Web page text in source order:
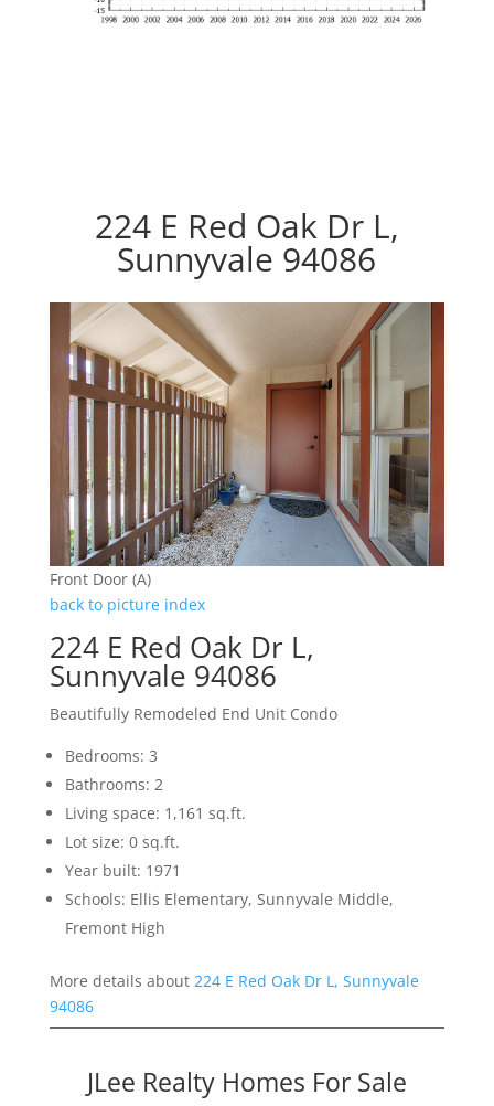
224 E Red Oak Dr L,
Sunnyvale 94086
Front Door (A)
back to picture index
224 E Red Oak Dr L,
Sunnyvale 94086
Beautifully Remodeled End Unit Condo
Bedrooms: 3
Bathrooms: 2
Living space: 1,161 sq.ft.
Lot size: 0 sq.ft.
Year built: 1971
Schools: Ellis Elementary, Sunnyvale Middle,
Fremont High
More details about 224 E Red Oak Dr L, Sunnyvale
94086
JLee Realty Homes For Sale